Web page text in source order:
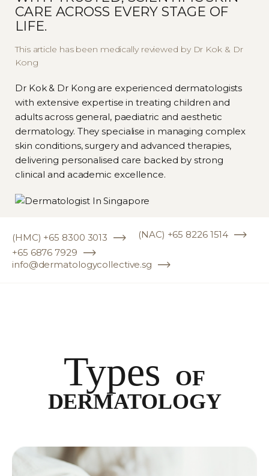
Keep the skin moisturised
sun exposure
Do remember to adhere to any
additional aftercare instructions
provided by our dermatologist.
CARE ACROSS EVERY STAGE OF
LIFE.
This article has been medically reviewed by Dr Kok & Dr
Kong
Dr Kok & Dr Kong are experienced dermatologists
with extensive expertise in treating children and
adults across general, paediatric and aesthetic
dermatology. They specialise in managing complex
skin conditions, surgery and advanced therapies,
delivering personalised care backed by strong
clinical and academic excellence.
(HMC) +65 8300 3013
(NAC) +65 8226 1514
+65 6876 7929
info@dermatologycollective.sg
Types
OF
DERMATOLOGY